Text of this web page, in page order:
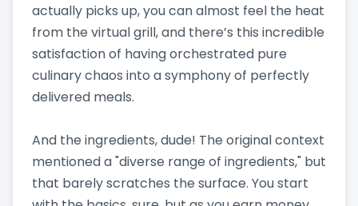
actually picks up, you can almost feel the heat
from the virtual grill, and there’s this incredible
satisfaction of having orchestrated pure
culinary chaos into a symphony of perfectly
delivered meals.
And the ingredients, dude! The original context
mentioned a "diverse range of ingredients," but
that barely scratches the surface. You start